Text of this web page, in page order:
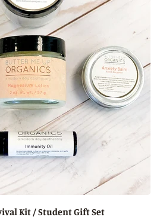
Kit / Student Gift Set